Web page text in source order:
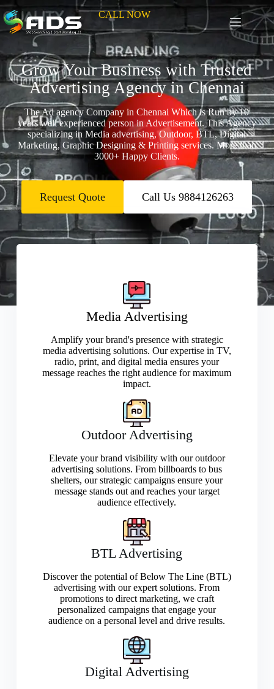
CALL NOW
Grow Your Business with Trusted
Advertising Agency in Chennai
The Ad agency Company in Chennai Which is Run by 10
years well experienced person in Advertisement. This Agency
specializing in Media advertising, Outdoor, BTL, Digital
Marketing, Graphic Designing & Printing services. More than
3000+ Happy Clients.
Request Quote Call Us 9884126263
Media Advertising
Amplify your brand's presence with strategic
media advertising solutions. Our expertise in TV,
radio, print, and digital media ensures your
message reaches the right audience for maximum
impact.
Outdoor Advertising
Elevate your brand visibility with our outdoor
advertising solutions. From billboards to bus
shelters, our strategic campaigns ensure your
message stands out and reaches your target
audience effectively.
BTL Advertising
Discover the potential of Below The Line (BTL)
advertising with our expert solutions. From
promotions to direct marketing, we craft
personalized campaigns that engage your
audience on a personal level and drive results.
Digital Advertising